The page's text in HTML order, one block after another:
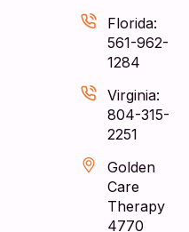
Florida:
561-962-
1284
Virginia:
804-315-
2251
Golden
Care
Therapy
4770